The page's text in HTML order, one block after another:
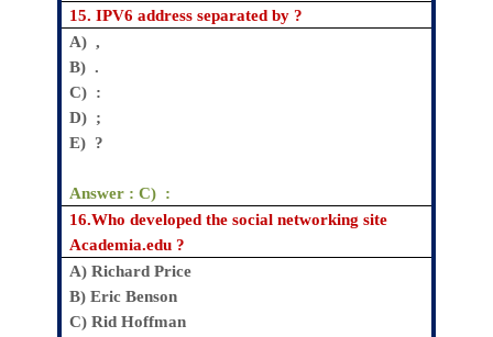
15.IPV6 address separated by ?
A) ,
B) .
C) :
D) ;
E) ?
Answer : C) :
16.Who developed the social networking site
Academia.edu ?
A)Richard Price
B)Eric Benson
C)Rid Hoffman